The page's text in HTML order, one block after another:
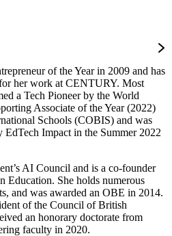
of the Year in 2009 and has
her work at CENTURY. Most
a Tech Pioneer by the World
Associate of the Year (2022)
Schools (COBIS) and was
EdTech Impact in the Summer 2022
AI Council and is a co-founder
Education. She holds numerous
and was awarded an OBE in 2014.
of the Council of British
an honorary doctorate from
faculty in 2020.